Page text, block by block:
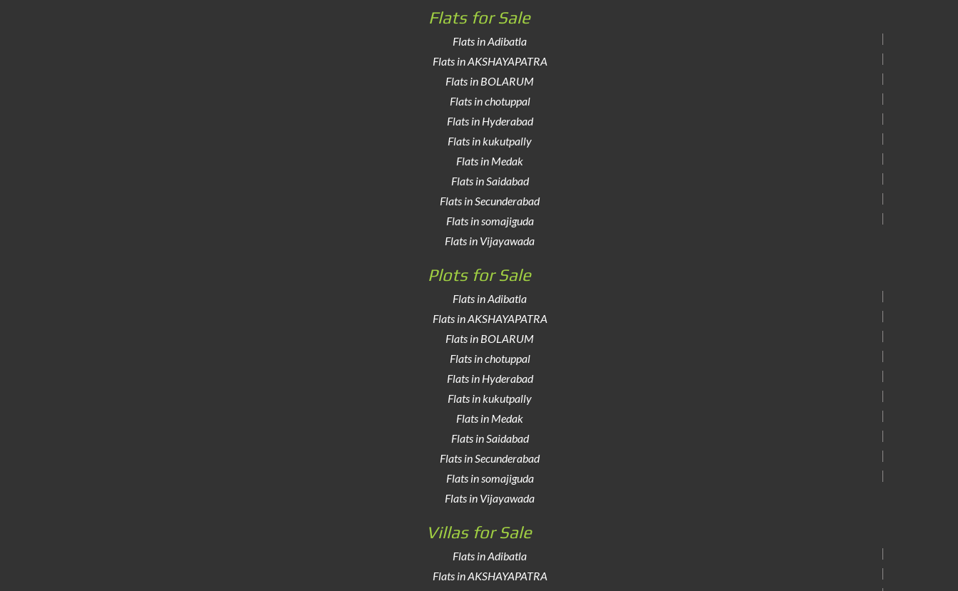
Flats for Sale
Flats in Adibatla
Flats in AKSHAYAPATRA
Flats in BOLARUM
Flats in chotuppal
Flats in Hyderabad
Flats in kukutpally
Flats in Medak
Flats in Saidabad
Flats in Secunderabad
Flats in somajiguda
Flats in Vijayawada
Plots for Sale
Flats in Adibatla
Flats in AKSHAYAPATRA
Flats in BOLARUM
Flats in chotuppal
Flats in Hyderabad
Flats in kukutpally
Flats in Medak
Flats in Saidabad
Flats in Secunderabad
Flats in somajiguda
Flats in Vijayawada
Villas for Sale
Flats in Adibatla
Flats in AKSHAYAPATRA